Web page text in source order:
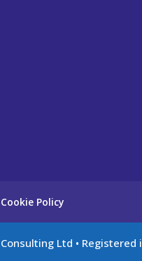
Cookie Policy
Ltd • Registered